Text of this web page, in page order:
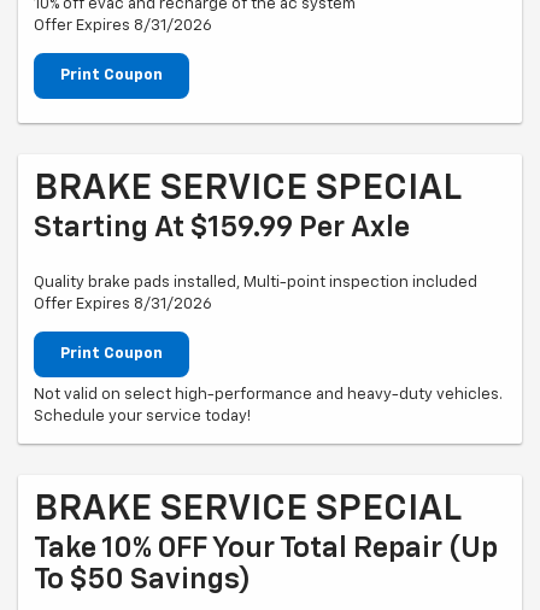
10% off evac and recharge of the ac system
Offer Expires 8/31/2026
Print Coupon
BRAKE SERVICE SPECIAL
Starting At $159.99 Per Axle
Quality brake pads installed, Multi-point inspection included
Offer Expires 8/31/2026
Print Coupon
Not valid on select high-performance and heavy-duty vehicles.
Schedule your service today!
BRAKE SERVICE SPECIAL
Take 10% OFF Your Total Repair (up
To $50 Savings)